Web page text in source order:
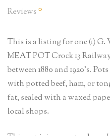
Reviews 0
This is a listing for one (1)
MEAT POT Crock 13
between 1880 and 1920’s.
with potted beef, ham, or
fat, sealed with a waxed
local shops.